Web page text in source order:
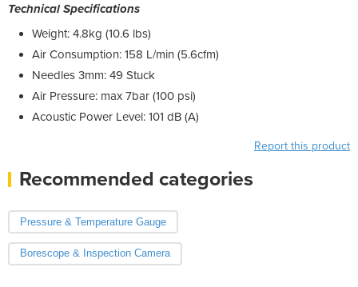
Technical Specifications
Weight: 4.8kg (10.6 lbs)
Air Consumption: 158 L/min (5.6cfm)
Needles 3mm: 49 Stuck
Air Pressure: max 7bar (100 psi)
Acoustic Power Level: 101 dB (A)
Report this product
Recommended categories
Pressure & Temperature Gauge
Borescope & Inspection Camera